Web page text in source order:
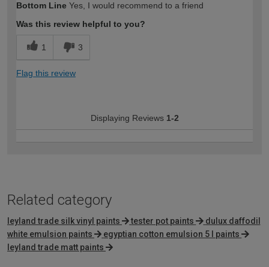
Bottom Line Yes, I would recommend to a friend
Was this review helpful to you?
1 3
Flag this review
Displaying Reviews 1-2
Related category
leyland trade silk vinyl paints tester pot paints
dulux daffodil
white emulsion paints
egyptian cotton emulsion 5 l paints
leyland trade matt paints